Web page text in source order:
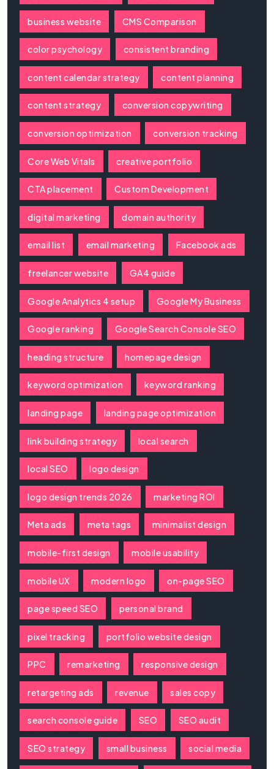
business website CMS Comparison
color psychology consistent branding
content calendar strategy content planning
content strategy conversion copywriting
conversion optimization conversion tracking
Core Web Vitals creative portfolio
CTA placement Custom Development
digital marketing domain authority
email list email marketing Facebook ads
freelancer website GA4 guide
Google Analytics 4 setup Google My Business
Google ranking Google Search Console SEO
heading structure homepage design
keyword optimization keyword ranking
landing page landing page optimization
link building strategy local search
local SEO logo design
logo design trends 2026 marketing ROI
Meta ads meta tags minimalist design
mobile-first design mobile usability
mobile UX modern logo on-page SEO
page speed SEO personal brand
pixel tracking portfolio website design
PPC remarketing responsive design
retargeting ads revenue sales copy
search console guide SEO SEO audit
SEO strategy small business social media